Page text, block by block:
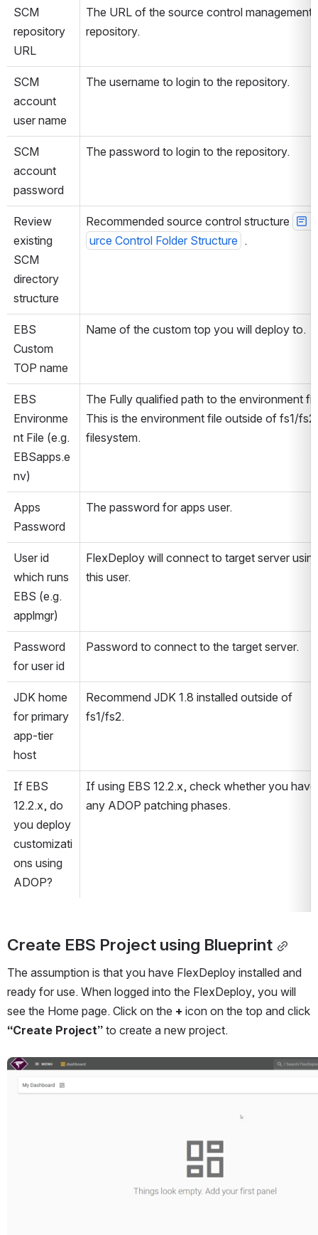
SCM
repository
URL
The URL of the source control management
repository.
SCM
account
user name
The username to login to the repository.
SCM
account
password
The password to login to the repository.
Review
existing
SCM
directory
structure
Recommended source control structure
urce Control Folder Structure .
EBS
Custom
TOP name
Name of the custom top you will deploy to.
EBS
Environme
nt File (e.g.
EBSapps.e
nv)
The Fully qualified path to the environment
This is the environment file outside of fs1/fs2
filesystem.
Apps
Password
The password for apps user.
User id
which runs
EBS (e.g.
applmgr)
FlexDeploy will connect to target server
this user.
Password
for user id
Password to connect to the target server.
JDK home
for primary
app-tier
host
Recommend JDK 1.8 installed outside of
fs1/fs2.
If EBS
12.2.x, do
you deploy
customizati
ons using
ADOP?
If using EBS 12.2.x, check whether you have
any ADOP patching phases.
Create EBS Project using Blueprint
The assumption is that you have FlexDeploy installed and
ready for use. When logged into the FlexDeploy, you will
see the Home page. Click on the +
“Create Project” to create a new project.
Open